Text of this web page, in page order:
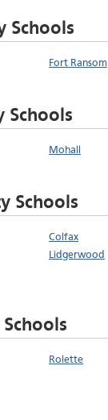
Schools
Fort Ransom
Schools
Mohall
Schools
Colfax
Lidgerwood
Rolette